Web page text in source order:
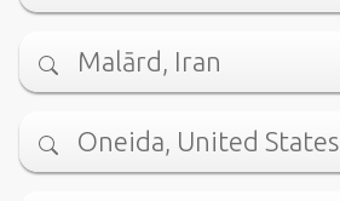
Malārd, Iran
Oneida, United States